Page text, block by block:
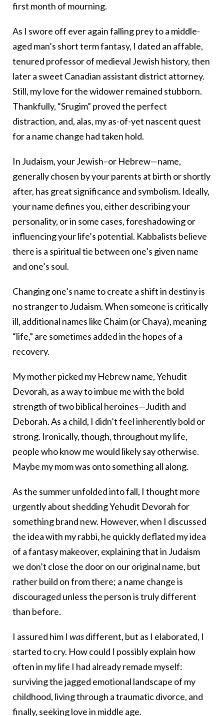
first month of mourning.
As I swore off ever again falling prey to a middle-
aged man’s short term fantasy, I dated an affable,
tenured professor of medieval Jewish history, then
later a sweet Canadian assistant district attorney.
Still, my love for the widower remained stubborn.
Thankfully, “Srugim” proved the perfect
distraction, and, alas, my as-of-yet nascent quest
for a name change had taken hold.
In Judaism, your Jewish–or Hebrew—name,
generally chosen by your parents at birth or shortly
after, has great significance and symbolism. Ideally,
your name defines you, either describing your
personality, or in some cases, foreshadowing or
influencing your life’s potential. Kabbalists believe
there is a spiritual tie between one’s given name
and one’s soul.
Changing one’s name to create a shift in destiny is
no stranger to Judaism. When someone is critically
ill, additional names like Chaim (or Chaya), meaning
“life,” are sometimes added in the hopes of a
recovery.
My mother picked my Hebrew name, Yehudit
Devorah, as a way to imbue me with the bold
strength of two biblical heroines—Judith and
Deborah. As a child, I didn’t feel inherently bold or
strong. Ironically, though, throughout my life,
people who know me would likely say otherwise.
Maybe my mom was onto something all along.
As the summer unfolded into fall, I thought more
urgently about shedding Yehudit Devorah for
something brand new. However, when I discussed
the idea with my rabbi, he quickly deflated my idea
of a fantasy makeover, explaining that in Judaism
we don’t close the door on our original name, but
rather build on from there; a name change is
discouraged unless the person is truly different
than before.
I assured him I wasdifferent, but as I elaborated, I
started to cry. How could I possibly explain how
often in my life I had already remade myself:
surviving the jagged emotional landscape of my
childhood, living through a traumatic divorce, and
finally, seeking love in middle age.